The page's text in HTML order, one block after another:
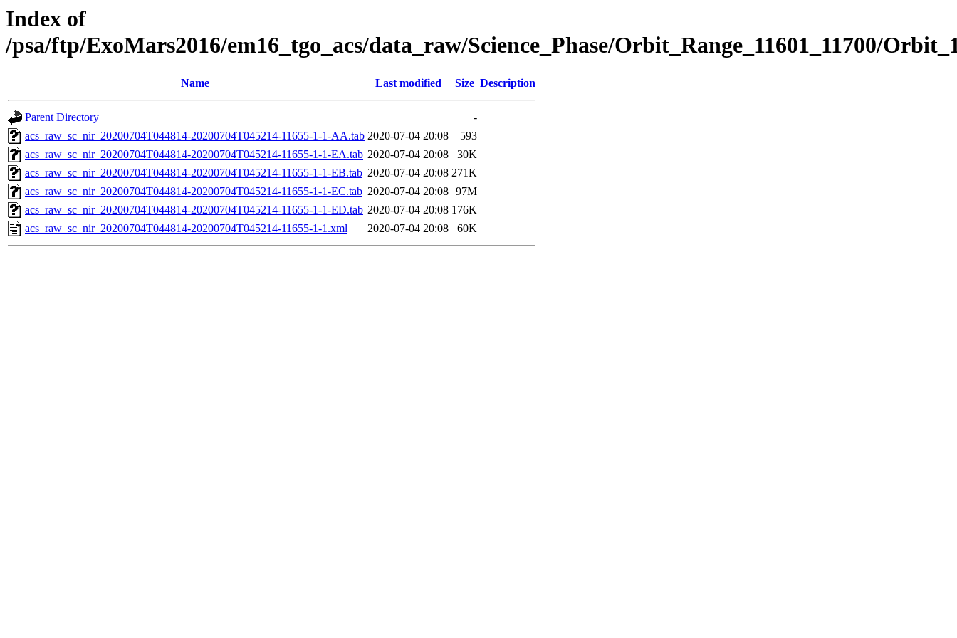
Index of
/psa/ftp/ExoMars2016/em16_tgo_acs/data_raw/Science_Phase/Orbit_Range_11601_11700/
Name Last modified Size Description
Parent Directory
-
acs_raw_sc_nir_20200704T044814-20200704T045214-11655-1-1-AA.tab 2020-07-04 20:08
593
acs_raw_sc_nir_20200704T044814-20200704T045214-11655-1-1-EA.tab 2020-07-04 20:08
30K
acs_raw_sc_nir_20200704T044814-20200704T045214-11655-1-1-EB.tab 2020-07-04 20:08 271K
acs_raw_sc_nir_20200704T044814-20200704T045214-11655-1-1-EC.tab 2020-07-04 20:08 97M
acs_raw_sc_nir_20200704T044814-20200704T045214-11655-1-1-ED.tab 2020-07-04 20:08 176K
acs_raw_sc_nir_20200704T044814-20200704T045214-11655-1-1.xml
2020-07-04 20:08 60K